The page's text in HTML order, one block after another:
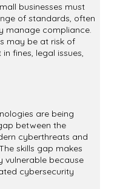
businesses must
of standards, often
manage compliance.
may be at risk of
fines, legal issues,
are being
between the
cyberthreats and
skills gap makes
vulnerable because
cybersecurity